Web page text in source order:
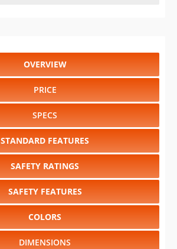
OVERVIEW
PRICE
SPECS
STANDARD FEATURES
SAFETY RATINGS
SAFETY FEATURES
COLORS
DIMENSIONS